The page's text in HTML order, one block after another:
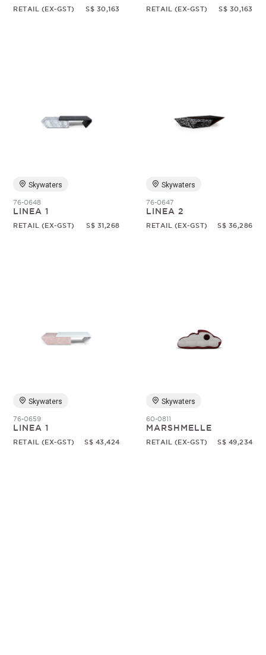
RETAIL (EX-GST) S$ 30,163 RETAIL (EX-GST) S$ 30,163
Skywaters
76-0648
LINEA 1
RETAIL (EX-GST) S$ 31,268
Skywaters
76-0647
LINEA 2
RETAIL (EX-GST) S$ 36,286
Skywaters
76-0659
LINEA 1
RETAIL (EX-GST) S$ 43,424
Skywaters
60-0811
MARSHMELLE
RETAIL (EX-GST) S$ 49,234